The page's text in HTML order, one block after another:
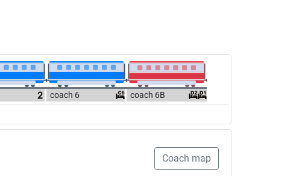
coach 6 coach 6B
Coach map